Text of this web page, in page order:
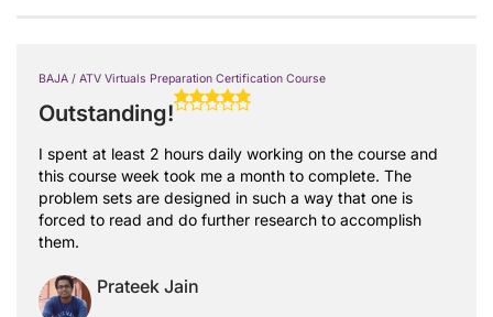
BAJA / ATV Virtuals Preparation Certification Course
Outstanding!
I spent at least 2 hours daily working on the course and
this course week took me a month to complete. The
problem sets are designed in such a way that one is
forced to read and do further research to accomplish
them.
Prateek Jain